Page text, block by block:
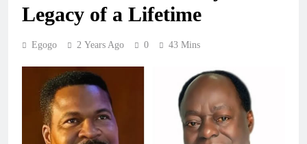
Legacy of a Lifetime
Egogo 2 Years Ago 0 43 Mins